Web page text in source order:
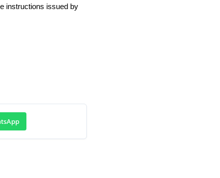
instructions issued by